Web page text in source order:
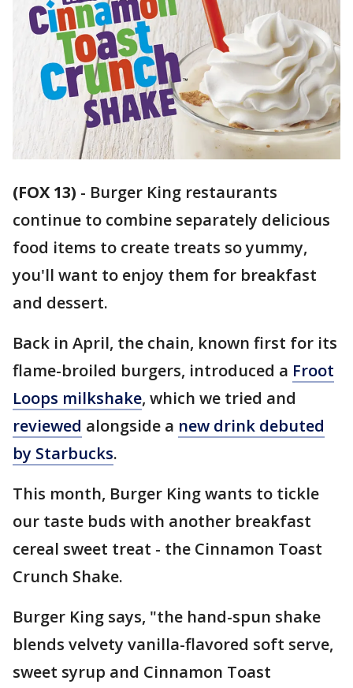
(FOX 13) - Burger King restaurants
continue to combine separately delicious
food items to create treats so yummy,
you'll want to enjoy them for breakfast
and dessert.
Back in April, the chain, known first for its
flame-broiled burgers, introduced a Froot
Loops milkshake, which we tried and
reviewed alongside a new drink debuted
by Starbucks.
This month, Burger King wants to tickle
our taste buds with another breakfast
cereal sweet treat - the Cinnamon Toast
Crunch Shake.
Burger King says, "the hand-spun shake
blends velvety vanilla-flavored soft serve,
sweet syrup and Cinnamon Toast